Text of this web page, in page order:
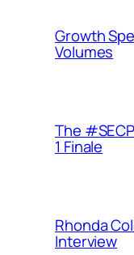
Growth
Volumes
The
1 Finale
Rhonda
Interview